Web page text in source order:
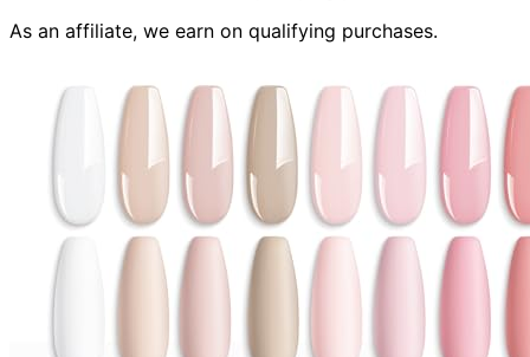
As an affiliate, we earn on qualifying purchases.